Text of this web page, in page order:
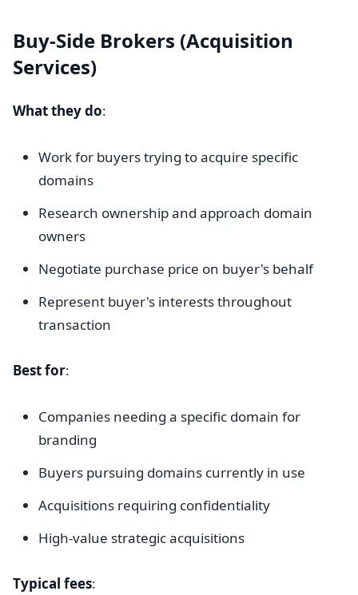
Buy-Side Brokers (Acquisition
Services)
What they do:
Work for buyers trying to acquire specific
domains
Research ownership and approach domain
owners
Negotiate purchase price on buyer's behalf
Represent buyer's interests throughout
transaction
Best for:
Companies needing a specific domain for
branding
Buyers pursuing domains currently in use
Acquisitions requiring confidentiality
High-value strategic acquisitions
Typical fees: